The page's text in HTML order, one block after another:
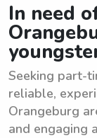
In need
Seeking part-
reliable,
Orangeburg
and engaging